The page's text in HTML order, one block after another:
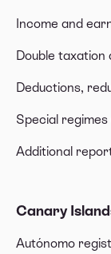
Income and
Double taxation
Deductions,
Special
Additional
Canary
Autónomo